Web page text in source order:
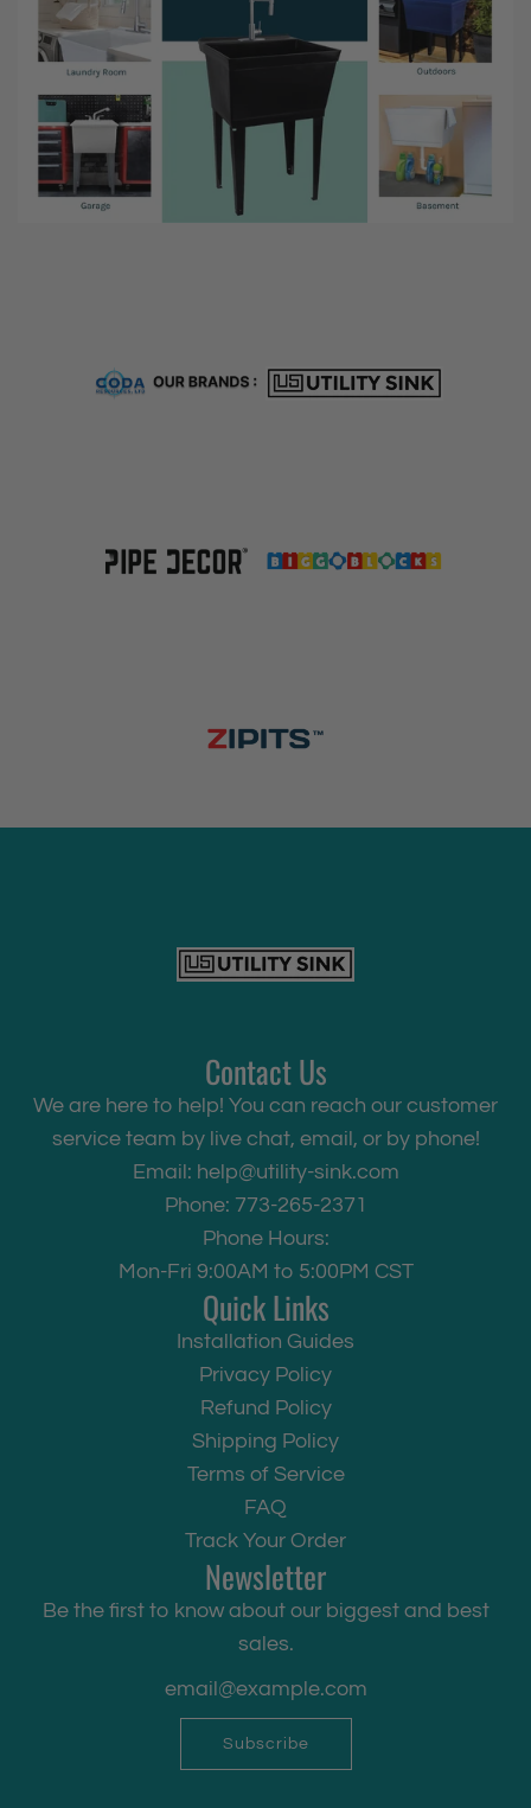
Contact Us
We are here to help! You can reach our customer
service team by live chat, email, or by phone!
Email: help@utility-sink.com
Phone: 773-265-2371
Phone Hours:
Mon-Fri 9:00AM to 5:00PM CST
Quick Links
Installation Guides
Privacy Policy
Refund Policy
Shipping Policy
Terms of Service
FAQ
Track Your Order
Newsletter
Be the first to know about our biggest and best
sales.
Subscribe